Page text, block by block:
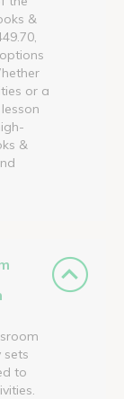
&
or a
&
sets
to